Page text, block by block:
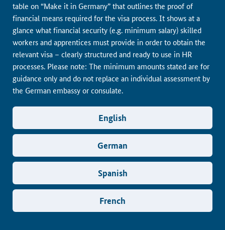
table on “Make it in Germany” that outlines the proof of
financial means required for the visa process. It shows at a
glance what financial security (e.g. minimum salary) skilled
workers and apprentices must provide in order to obtain the
relevant visa – clearly structured and ready to use in HR
processes. Please note: The minimum amounts stated are for
guidance only and do not replace an individual assessment by
the German embassy or consulate.
English
German
Spanish
French